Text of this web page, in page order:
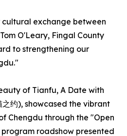
cultural exchange between
O'Leary, Fingal County
to strengthening our
of Tianfu, A Date with
之约), showcased the vibrant
Chengdu through the "Open
roadshow presented